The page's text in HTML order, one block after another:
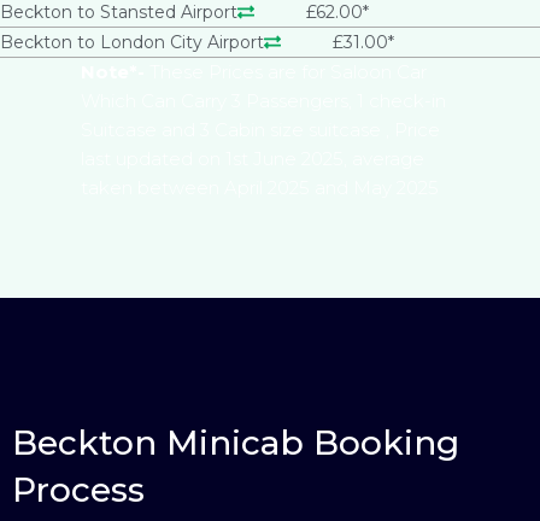
Beckton to Stansted Airport
£62.00*
Beckton to London City Airport
£31.00*
Beckton Minicab Booking
Process